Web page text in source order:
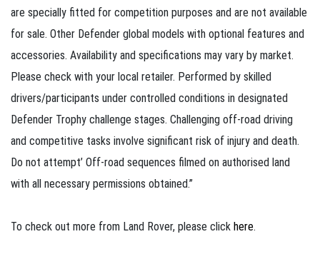
are specially fitted for competition purposes and are not available
for sale. Other Defender global models with optional features and
accessories. Availability and specifications may vary by market.
Please check with your local retailer. Performed by skilled
drivers/participants under controlled conditions in designated
Defender Trophy challenge stages. Challenging off-road driving
and competitive tasks involve significant risk of injury and death.
Do not attempt’ Off-road sequences filmed on authorised land
with all necessary permissions obtained.”
To check out more from Land Rover, please click here.